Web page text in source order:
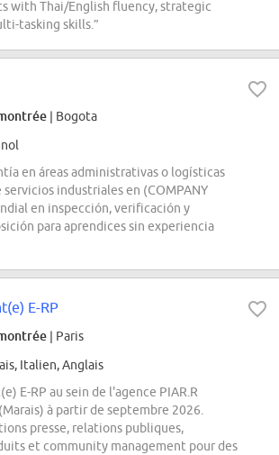
with Thai/English fluency, strategic
tasking skills.”
| Bogota
en áreas administrativas o logísticas
servicios industriales en (COMPANY
en inspección, verificación y
para aprendices sin experiencia
E-RP
| Paris
Italien, Anglais
E-RP au sein de l'agence PIAR.R
à partir de septembre 2026.
presse, relations publiques,
et community management pour des